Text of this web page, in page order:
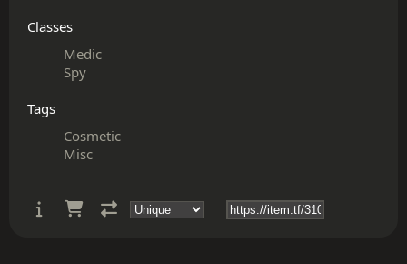
Classes
Medic
Spy
Tags
Cosmetic
Misc